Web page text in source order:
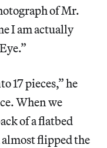
of Mr.
I am actually
17 pieces,” he
When we
of a flatbed
flipped the